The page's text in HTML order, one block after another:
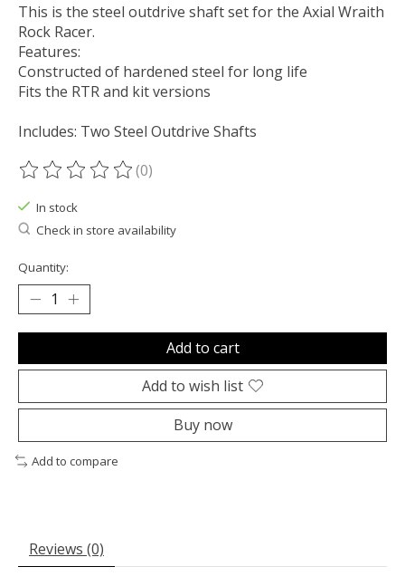
This is the steel outdrive shaft set for the Axial Wraith
Rock Racer.
Features:
Constructed of hardened steel for long life
Fits the RTR and kit versions
Includes: Two Steel Outdrive Shafts
The rating of this product is
(0)
In stock
Check in store availability
Quantity:
Add to cart
Add to wish list
Buy now
Add to compare
Reviews (0)